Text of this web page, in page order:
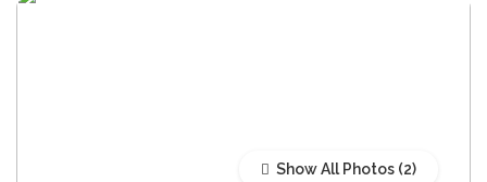
Show All Photos